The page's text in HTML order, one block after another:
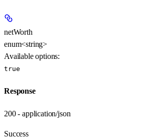
netWorth
enum<string>
Available options:
true
Response
200 - application/json
Success